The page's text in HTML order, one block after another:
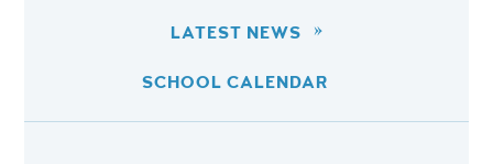
LATEST NEWS
SCHOOL CALENDAR